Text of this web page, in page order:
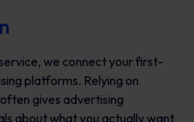
we connect your first-
platforms. Relying on
gives advertising
about what you actually want